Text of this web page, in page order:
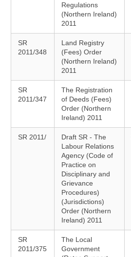
Regulations
(Northern Ireland)
2011
SR
2011/348
Land Registry
(Fees) Order
(Northern Ireland)
2011
SR
2011/347
The Registration
of Deeds (Fees)
Order (Northern
Ireland) 2011
SR 2011/
Draft SR - The
Labour Relations
Agency (Code of
Practice on
Disciplinary and
Grievance
Procedures)
(Jurisdictions)
Order (Northern
Ireland) 2011
SR
2011/375
The Local
Government